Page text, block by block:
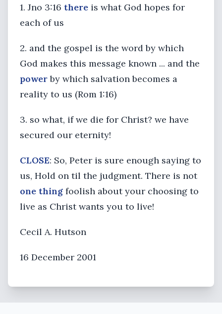
1. Jno 3:16 there is what God hopes for
each of us
2. and the gospel is the word by which
God makes this message known ... and the
powerby which salvation becomes a
reality to us (Rom 1:16)
3. so what, if we die for Christ? we have
secured our eternity!
CLOSE: So, Peter is sure enough saying to
us, Hold on til the judgment. There is not
one thing foolish about your choosing to
live as Christ wants you to live!
Cecil A. Hutson
16 December 2001